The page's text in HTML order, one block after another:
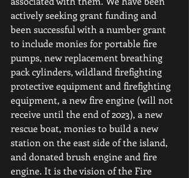
actively seeking grant funding and
been successful with a number grant
to include monies for portable fire
pumps, new replacement breathing
pack cylinders, wildland firefighting
protective equipment and firefighting
equipment, a new fire engine (will not
receive until the end of 2023), a new
rescue boat, monies to build a new
station on the east side of the island,
and donated brush engine and fire
engine. It is the vision of the Fire